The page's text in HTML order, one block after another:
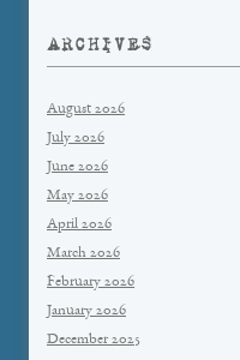
ARCHIVES
August 2026
July 2026
June 2026
May 2026
April 2026
March 2026
February 2026
January 2026
December 2025